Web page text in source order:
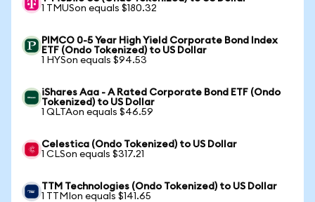
1 TMUSon equals $180.32
PIMCO 0-5 Year High Yield Corporate Bond Index
ETF (Ondo Tokenized) to US Dollar
1 HYSon equals $94.53
iShares Aaa - A Rated Corporate Bond ETF (Ondo
Tokenized) to US Dollar
1 QLTAon equals $46.59
Celestica (Ondo Tokenized) to US Dollar
1 CLSon equals $317.21
TTM Technologies (Ondo Tokenized) to US Dollar
1 TTMIon equals $141.65